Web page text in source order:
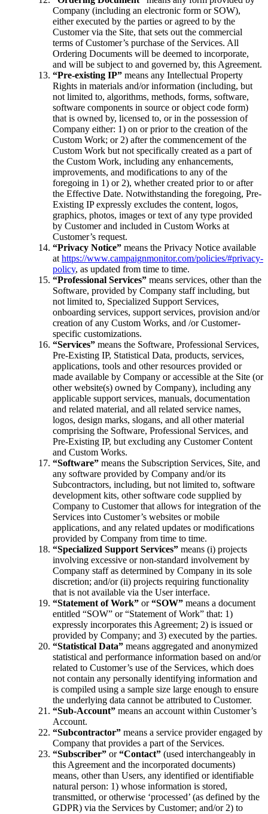
Company (including an electronic form or SOW),
either executed by the parties or agreed to by the
Customer via the Site, that sets out the commercial
terms of Customer’s purchase of the Services. All
Ordering Documents will be deemed to incorporate,
and will be subject to and governed by, this Agreement.
“Pre-existing IP” means any Intellectual Property
Rights in materials and/or information (including, but
not limited to, algorithms, methods, forms, software,
software components in source or object code form)
that is owned by, licensed to, or in the possession of
Company either: 1) on or prior to the creation of the
Custom Work; or 2) after the commencement of the
Custom Work but not specifically created as a part of
the Custom Work, including any enhancements,
improvements, and modifications to any of the
foregoing in 1) or 2), whether created prior to or after
the Effective Date. Notwithstanding the foregoing, Pre-
Existing IP expressly excludes the content, logos,
graphics, photos, images or text of any type provided
by Customer and included in Custom Works at
Customer’s request.
“Privacy Notice” means the Privacy Notice available
at https://www.campaignmonitor.com/policies/#privacy-
policy, as updated from time to time.
“Professional Services” means services, other than the
Software, provided by Company staff including, but
not limited to, Specialized Support Services,
onboarding services, support services, provision and/or
creation of any Custom Works, and /or Customer-
specific customizations.
“Services” means the Software, Professional Services,
Pre-Existing IP, Statistical Data, products, services,
applications, tools and other resources provided or
made available by Company or accessible at the Site (or
other website(s) owned by Company), including any
applicable support services, manuals, documentation
and related material, and all related service names,
logos, design marks, slogans, and all other material
comprising the Software, Professional Services, and
Pre-Existing IP, but excluding any Customer Content
and Custom Works.
“Software” means the Subscription Services, Site, and
any software provided by Company and/or its
Subcontractors, including, but not limited to, software
development kits, other software code supplied by
Company to Customer that allows for integration of the
Services into Customer’s websites or mobile
applications, and any related updates or modifications
provided by Company from time to time.
“Specialized Support Services” means (i) projects
involving excessive or non-standard involvement by
Company staff as determined by Company in its sole
discretion; and/or (ii) projects requiring functionality
that is not available via the User interface.
“Statement of Work” or“SOW” means a document
entitled “SOW” or “Statement of Work” that: 1)
expressly incorporates this Agreement; 2) is issued or
provided by Company; and 3) executed by the parties.
“Statistical Data” means aggregated and anonymized
statistical and performance information based on and/or
related to Customer’s use of the Services, which does
not contain any personally identifying information and
is compiled using a sample size large enough to ensure
the underlying data cannot be attributed to Customer.
“Sub-Account” means an account within Customer’s
Account.
“Subcontractor” means a service provider engaged by
Company that provides a part of the Services.
“Subscriber” or“Contact” (used interchangeably in
this Agreement and the incorporated documents)
means, other than Users, any identified or identifiable
natural person: 1) whose information is stored,
transmitted, or otherwise ‘processed’ (as defined by the
GDPR) via the Services by Customer; and/or 2) to